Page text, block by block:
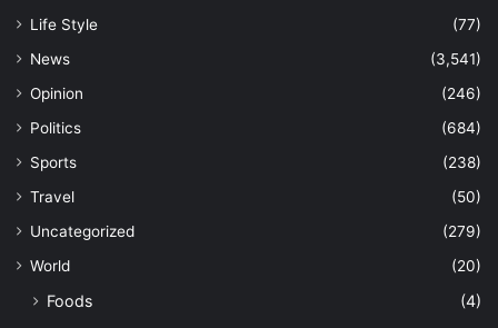
Life Style
(77)
News
(3,541)
Opinion
(246)
Politics
(684)
Sports
(238)
Travel
(50)
Uncategorized
(279)
World
(20)
Foods
(4)